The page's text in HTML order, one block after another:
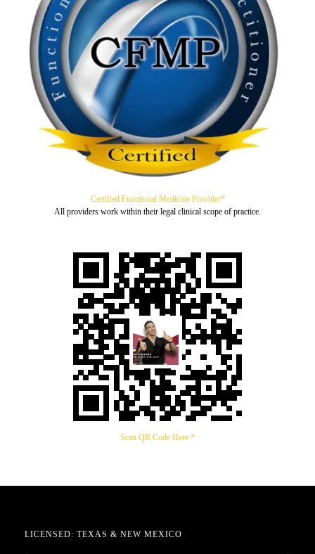
Certified Functional Medicine Provider*
All providers work within their legal clinical scope of practice.
Scan QR Code Here *
LICENSED: TEXAS & NEW MEXICO